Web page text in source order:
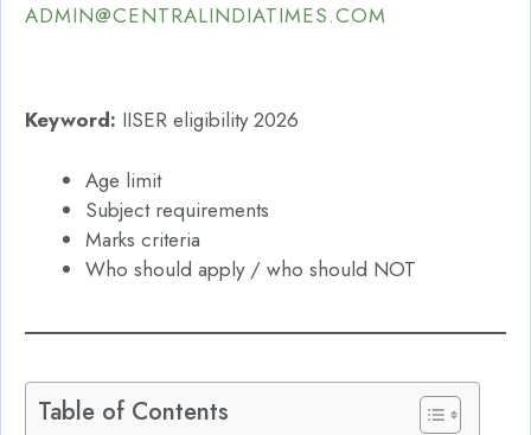
ADMIN@CENTRALINDIATIMES.COM
Keyword: IISER eligibility 2026
Age limit
Subject requirements
Marks criteria
Who should apply / who should NOT
Table of Contents